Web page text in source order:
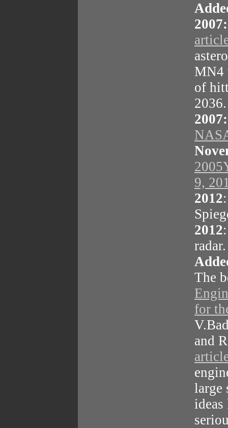
2007:
MN4
of
2007:
9,
2012
2012
The
for
and
large